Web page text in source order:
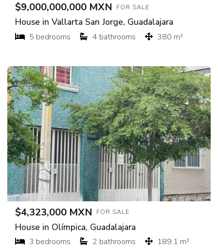
$9,000,000,000 MXN FOR SALE
House in Vallarta San Jorge, Guadalajara
5 bedrooms 4 bathrooms 380 m²
$4,323,000 MXN FOR SALE
House in Olímpica, Guadalajara
3 bedrooms 2 bathrooms 189.1 m²